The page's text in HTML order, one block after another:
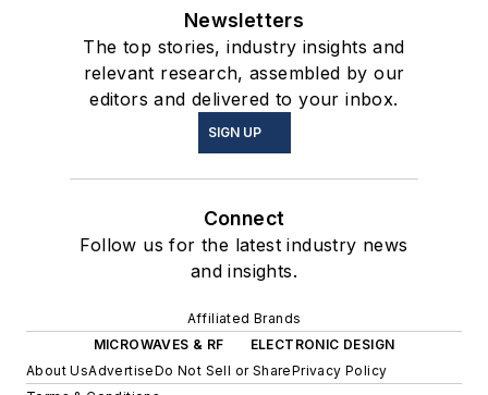
Newsletters
The top stories, industry insights and
relevant research, assembled by our
editors and delivered to your inbox.
SIGN UP
Connect
Follow us for the latest industry news
and insights.
Affiliated Brands
MICROWAVES & RF
ELECTRONIC DESIGN
About UsAdvertiseDo Not Sell or SharePrivacy Policy